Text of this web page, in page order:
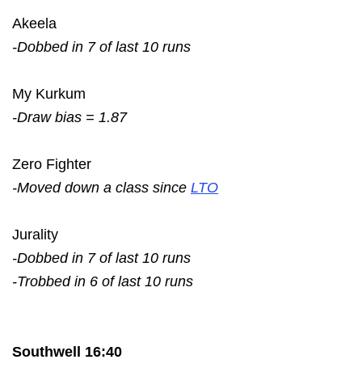
Akeela
-Dobbed in 7 of last 10 runs
My Kurkum
-Draw bias = 1.87
Zero Fighter
-Moved down a class since LTO
Jurality
-Dobbed in 7 of last 10 runs
-Trobbed in 6 of last 10 runs
Southwell 16:40